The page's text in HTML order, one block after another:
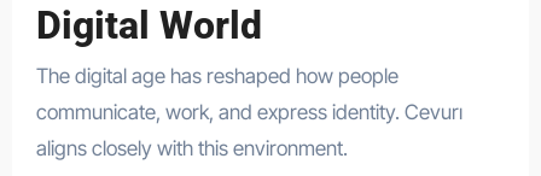
Digital World
The digital age has reshaped how people
communicate, work, and express identity. Cevurı
aligns closely with this environment.